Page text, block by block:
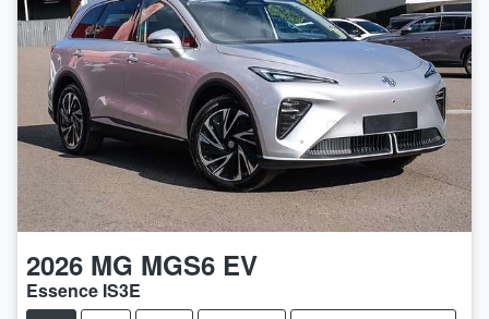
2026 MG MGS6 EV
Essence IS3E